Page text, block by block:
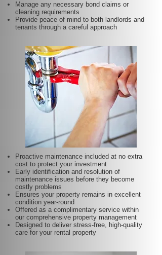
Manage any necessary bond claims or
cleaning requirements
Provide peace of mind to both landlords and
tenants through a careful approach
Proactive maintenance included at no extra
cost to protect your investment
Early identification and resolution of
maintenance issues before they become
costly problems
Ensures your property remains in excellent
condition year-round
Offered as a complimentary service within
our comprehensive property management
Designed to deliver stress-free, high-quality
care for your rental property